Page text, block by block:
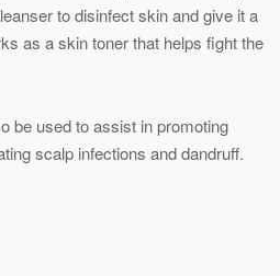
to disinfect skin and give it a
as a skin toner that helps fight the
be used to assist in promoting
scalp infections and dandruff.